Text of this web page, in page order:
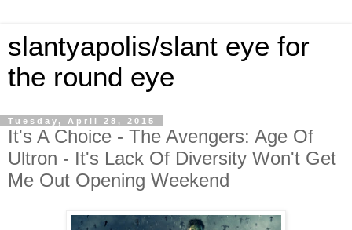
slantyapolis/slant eye for
the round eye
Tuesday, April 28, 2015
It's A Choice - The Avengers: Age Of
Ultron - It's Lack Of Diversity Won't Get
Me Out Opening Weekend